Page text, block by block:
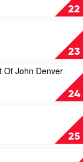
22
23
24
Of John Denver
25